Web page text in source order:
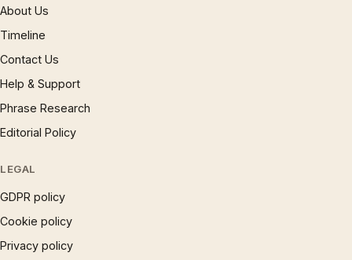
About Us
Timeline
Contact Us
Help & Support
Phrase Research
Editorial Policy
LEGAL
GDPR policy
Cookie policy
Privacy policy